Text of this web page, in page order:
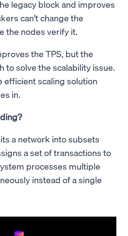
legacy block and improves
can’t change the
the nodes verify it.
the TPS, but the
to solve the scalability issue.
efficient scaling solution
in.
a network into subsets
a set of transactions to
processes multiple
instead of a single